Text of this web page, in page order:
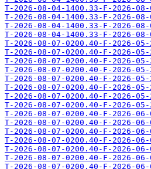
T-2026-08-04-1400.33-F-2026-
T-2026-08-04-1400.33-F-2026-
T-2026-08-04-1400.33-F-2026-
T-2026-08-04-1400.33-F-2026-
T-2026-08-07-0200.40-F-2026-
T-2026-08-07-0200.40-F-2026-
T-2026-08-07-0200.40-F-2026-
T-2026-08-07-0200.40-F-2026-
T-2026-08-07-0200.40-F-2026-
T-2026-08-07-0200.40-F-2026-
T-2026-08-07-0200.40-F-2026-
T-2026-08-07-0200.40-F-2026-
T-2026-08-07-0200.40-F-2026-
T-2026-08-07-0200.40-F-2026-
T-2026-08-07-0200.40-F-2026-
T-2026-08-07-0200.40-F-2026-
T-2026-08-07-0200.40-F-2026-
T-2026-08-07-0200.40-F-2026-
T-2026-08-07-0200.40-F-2026-